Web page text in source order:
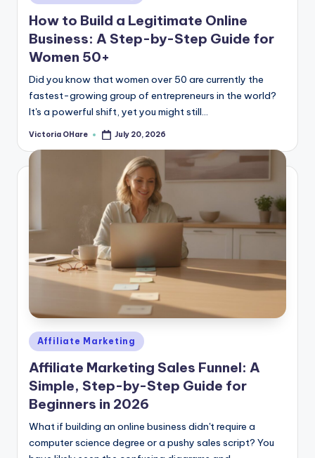
in
How to Build a Legitimate Online
Business: A Step-by-Step Guide for
Women 50+
Did you know that women over 50 are currently the
fastest-growing group of entrepreneurs in the world?
It's a powerful shift, yet you might still...
Posted
Victoria OHare July 20, 2026
Posted
in
Affiliate Marketing
Affiliate Marketing Sales Funnel: A
Simple, Step-by-Step Guide for
Beginners in 2026
What if building an online business didn't require a
computer science degree or a pushy sales script? You